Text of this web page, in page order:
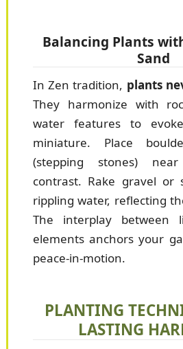
Balancing Plants
Sand
In Zen tradition, plants
They harmonize with
water features to
miniature. Place
(stepping stones)
contrast. Rake gravel or
rippling water, reflecting
The interplay between
elements anchors your
peace-in-motion.
PLANTING
LASTING